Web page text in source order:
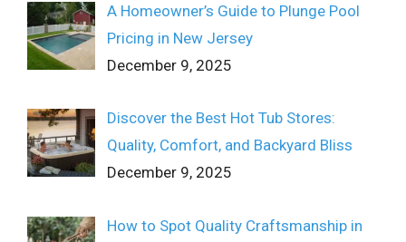
A Homeowner’s Guide to Plunge Pool
Pricing in New Jersey
December 9, 2025
Discover the Best Hot Tub Stores:
Quality, Comfort, and Backyard Bliss
December 9, 2025
How to Spot Quality Craftsmanship in